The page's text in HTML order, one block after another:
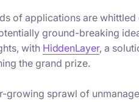
of applications are whittled
ground-breaking
with HiddenLayer, a
the grand prize.
growing sprawl of